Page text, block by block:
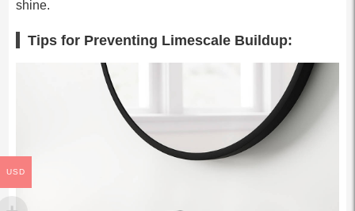
shine.
Tips for Preventing Limescale Buildup:
USD